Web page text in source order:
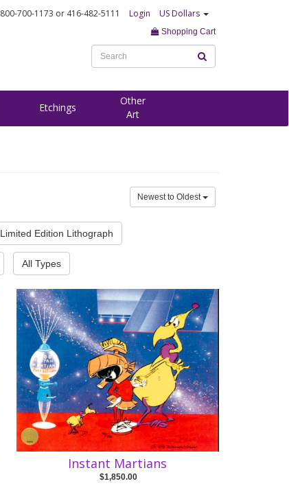
800-700-1173 or 416-482-5111 Login US Dollars
Shopping Cart
Etchings
Other
Art
Newest to Oldest
Limited Edition Lithograph
All Types
Instant Martians
$1,850.00